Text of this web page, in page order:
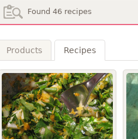
Found 46 recipes
Products Recipes